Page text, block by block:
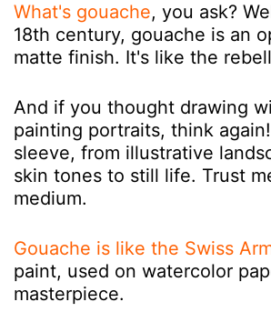
What's gouache, you ask?
18th century, gouache is an
matte finish. It's like the
And if you thought drawing
painting portraits, think
sleeve, from illustrative
skin tones to still life. Trust
medium.
Gouache is like the Swiss
paint, used on watercolor
masterpiece.